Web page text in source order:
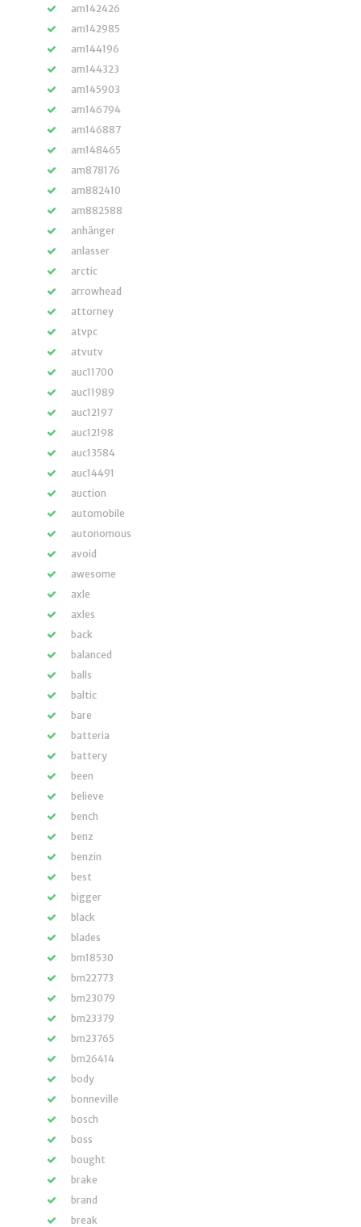
am142426
am142985
am144196
am144323
am145903
am146794
am146887
am148465
am878176
am882410
am882588
anhänger
anlasser
arctic
arrowhead
attorney
atvpc
atvutv
auc11700
auc11989
auc12197
auc12198
auc13584
auc14491
auction
automobile
autonomous
avoid
awesome
axle
axles
back
balanced
balls
baltic
bare
batteria
battery
been
believe
bench
benz
benzin
best
bigger
black
blades
bm18530
bm22773
bm23079
bm23379
bm23765
bm26414
body
bonneville
bosch
boss
bought
brake
brand
break